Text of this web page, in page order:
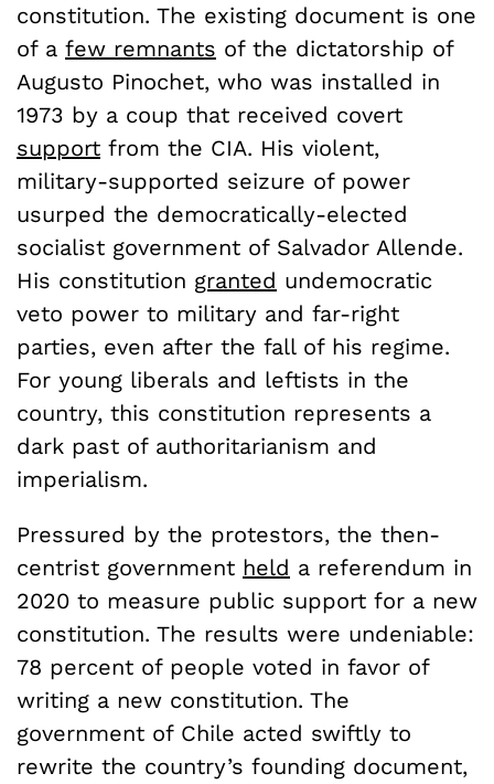
constitution. The existing document is one
of a few remnants of the dictatorship of
Augusto Pinochet, who was installed in
1973 by a coup that received covert
support from the CIA. His violent,
military-supported seizure of power
usurped the democratically-elected
socialist government of Salvador Allende.
His constitution granted undemocratic
veto power to military and far-right
parties, even after the fall of his regime.
For young liberals and leftists in the
country, this constitution represents a
dark past of authoritarianism and
imperialism.
Pressured by the protestors, the then-
centrist government held a referendum in
2020 to measure public support for a new
constitution. The results were undeniable:
78 percent of people voted in favor of
writing a new constitution. The
government of Chile acted swiftly to
rewrite the country’s founding document,